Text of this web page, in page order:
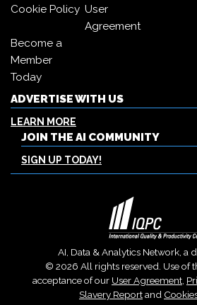
Cookie Policy User
Agreement
Become a
Member
Today
ADVERTISE WITH US
LEARN MORE
JOIN THE AI COMMUNITY
SIGN UP TODAY!
AI, Data & Analytics Network, a
© 2026 All rights reserved. Use of
acceptance of our User Agreement
Slavery Reportand